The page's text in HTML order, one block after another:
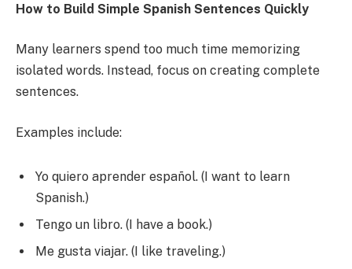
How to Build Simple Spanish Sentences Quickly
Many learners spend too much time memorizing
isolated words. Instead, focus on creating complete
sentences.
Examples include:
Yo quiero aprender español. (I want to learn
Spanish.)
Tengo un libro. (I have a book.)
Me gusta viajar. (I like traveling.)